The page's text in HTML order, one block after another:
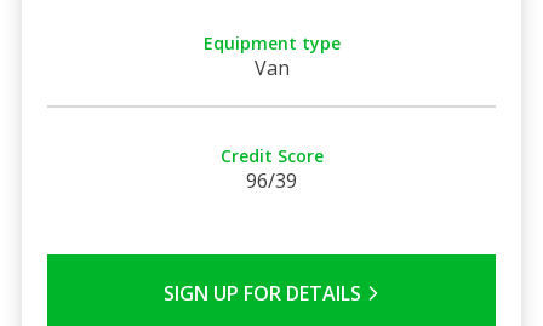
Equipment type
Van
Credit Score
96/39
SIGN UP FOR DETAILS